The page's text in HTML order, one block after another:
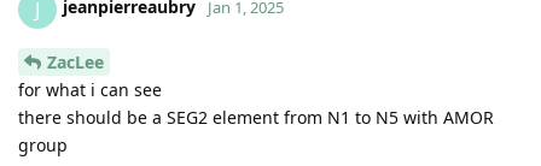
J jeanpierreaubry Jan 1, 2025
ZacLee
for what i can see
there should be a SEG2 element from N1 to N5 with AMOR
group